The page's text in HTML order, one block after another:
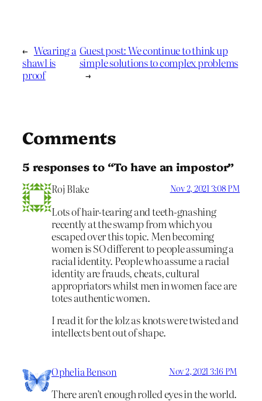
← Wearing a
shawl is
proof
Guest post: We continue to think up
simple solutions to complex problems
→
Comments
5 responses to “To have an impostor”
Roj Blake Nov 2, 2021 3:08 PM
Lots of hair-tearing and teeth-gnashing
recently at the swamp from which you
escaped over this topic. Men becoming
women is SO different to people assuming a
racial identity. People who assume a racial
identity are frauds, cheats, cultural
appropriators whilst men in women face are
totes authentic women.
I read it for the lolz as knots were twisted and
intellects bent out of shape.
Ophelia Benson Nov 2, 2021 3:16 PM
There aren’t enough rolled eyes in the world.